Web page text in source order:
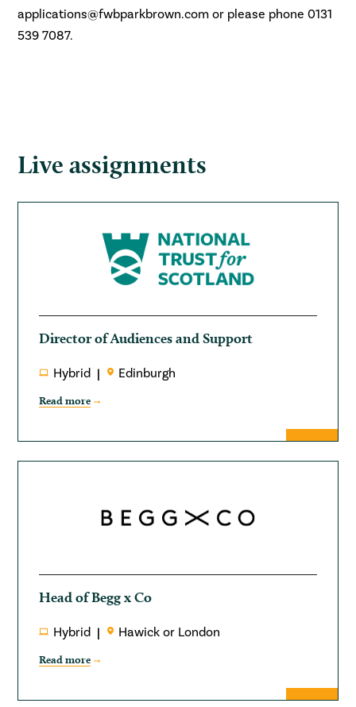
applications@fwbparkbrown.com or please phone 0131
539 7087.
Live assignments
Director of Audiences and Support
Hybrid Edinburgh
Read more
Head of Begg x Co
Hybrid Hawick or London
Read more